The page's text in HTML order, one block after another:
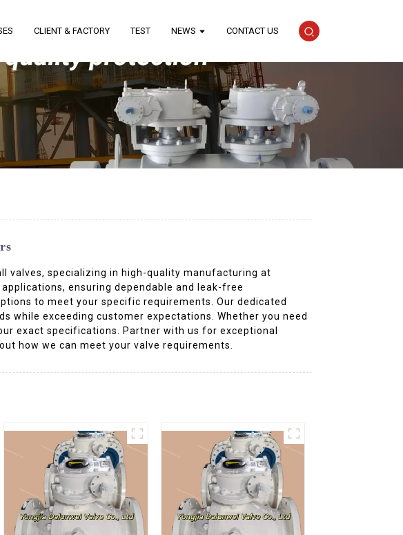
CLIENT & FACTORY TEST NEWS CONTACT US
valves, specializing in high-quality manufacturing at
ensuring dependable and leak-free
to meet your specific requirements. Our dedicated
while exceeding customer expectations. Whether you need
exact specifications. Partner with us for exceptional
how we can meet your valve requirements.